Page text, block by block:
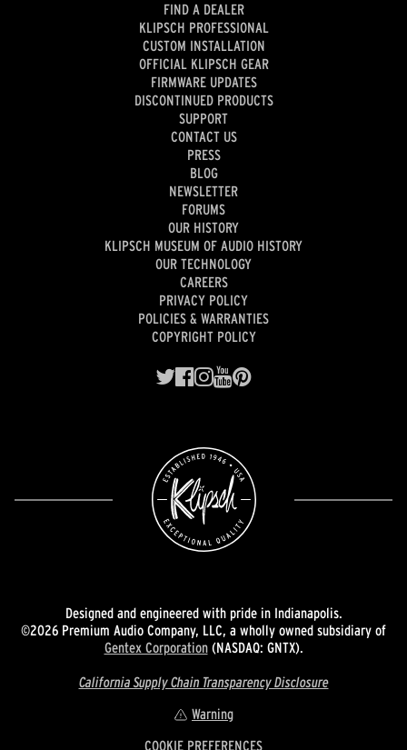
FIND A DEALER
KLIPSCH PROFESSIONAL
CUSTOM INSTALLATION
OFFICIAL KLIPSCH GEAR
FIRMWARE UPDATES
DISCONTINUED PRODUCTS
SUPPORT
CONTACT US
PRESS
BLOG
NEWSLETTER
FORUMS
OUR HISTORY
KLIPSCH MUSEUM OF AUDIO HISTORY
OUR TECHNOLOGY
CAREERS
PRIVACY POLICY
POLICIES & WARRANTIES
COPYRIGHT POLICY
Designed and engineered with pride in Indianapolis.
©2026 Premium Audio Company, LLC, a wholly owned subsidiary of
Gentex Corporation(NASDAQ: GNTX).
California Supply Chain Transparency Disclosure
Warning
COOKIE PREFERENCES